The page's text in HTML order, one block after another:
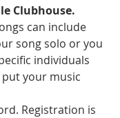
Clubhouse.
can include
song solo or you
individuals
your music
Registration is